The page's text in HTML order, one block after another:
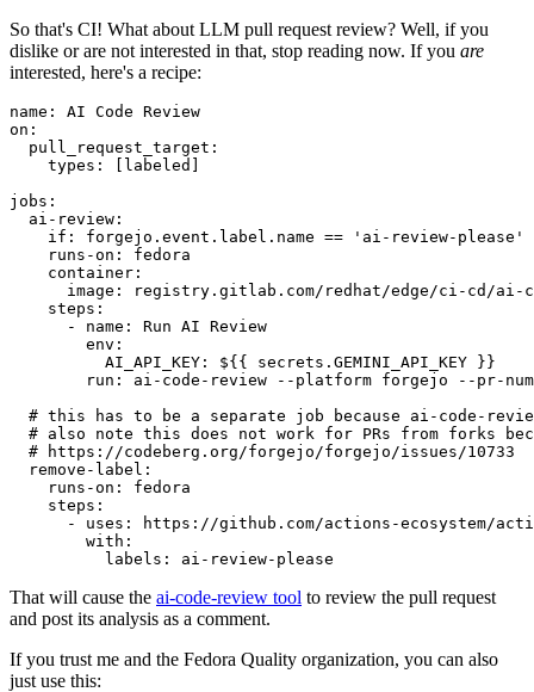
So that's CI! What about LLM pull request review? Well, if you
dislike or are not interested in that, stop reading now. If you are
interested, here's a recipe:
name :
AI Code Review
on :
pull_request_target :
types : [ labeled ]
jobs :
ai-review :
if :
forgejo.event.label.name == 'ai-review-please'
runs-on :
fedora
container :
image :
registry.gitlab.com/redhat/edge/ci-cd/ai-
steps :
-
name :
Run AI Review
env :
AI_API_KEY :
${{ secrets.GEMINI_API_KEY }}
run :
ai-code-review --platform forgejo --pr-
# this has to be a separate job because ai-code-
# also note this does not work for PRs from forks
# https://codeberg.org/forgejo/forgejo/issues/10733
remove-label :
runs-on :
fedora
steps :
-
uses :
https://github.com/actions-ecosystem/action-
with :
labels : ai-review-please
That will cause the ai-code-review tool to review the pull request
and post its analysis as a comment.
If you trust me and the Fedora Quality organization, you can also
just use this: